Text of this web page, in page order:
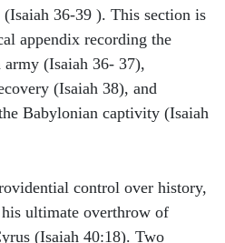
36-39 ). This section is
appendix recording the
(Isaiah 36- 37),
(Isaiah 38), and
Babylonian captivity (Isaiah
control over history,
ultimate overthrow of
(Isaiah 40:18). Two